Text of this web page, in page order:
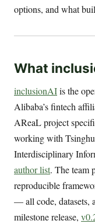
options, and what
What
inclusionAIis the
Alibaba’s fintech
AReaL project
working with
Interdisciplinary
author list. The team
reproducible
— all code, datasets,
milestone release,